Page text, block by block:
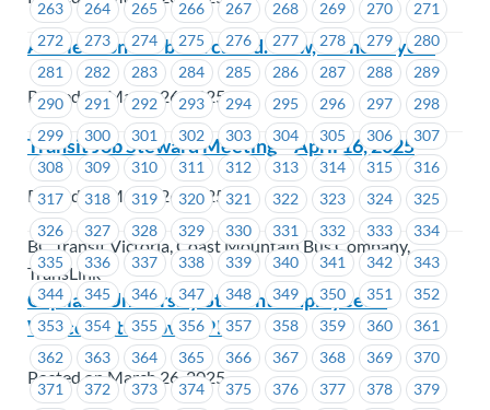
263 264 265 266 267 268 269 270
271
272
273 274 275 276 277 278 279
280
281
282 283 284 285 286 287 288
289
290
291 292 293 294 295 296 297
298
299
300 301 302 303 304 305 306
307
308
309 310 311 312 313 314 315
316
317
318 319 320 321 322 323 324
325
326
327 328 329 330 331 332 333
334
335
336 337 338 339 340 341 342
343
344
345 346 347 348 349 350 351
352
353
354 355 356 357 358 359 360
361
362
363 364 365 366 367 368 369
370
371
372 373 374 375 376 377 378
379
An election has been called. Now, we need you!
Posted on March 26, 2025
Transit Job Steward Meeting – April 16, 2025
Posted on March 26, 2025
BC Transit Victoria, Coast Mountain Bus Company,
TransLink
Capilano University Student Employees –
Welcome to MoveUP!
Posted on March 26, 2025